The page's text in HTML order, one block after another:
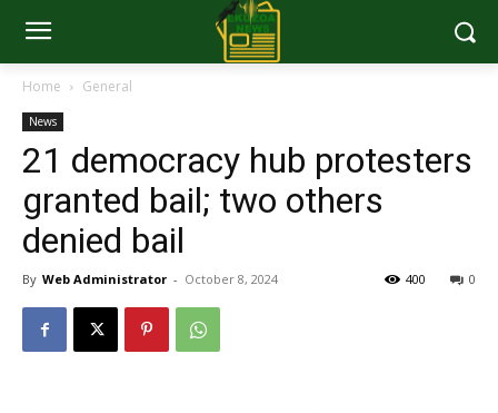
Home General
News
21 democracy hub protesters
granted bail; two others
denied bail
By Web Administrator - October 8, 2024 0
400